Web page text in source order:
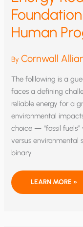
Human
ByCornwall
The folllowing is a
faces a defining
reliable energy for a
environmental
choice — “fossil fuels”
versus environmental
binary
ENERGY
THE
AND
LEARN MORE »